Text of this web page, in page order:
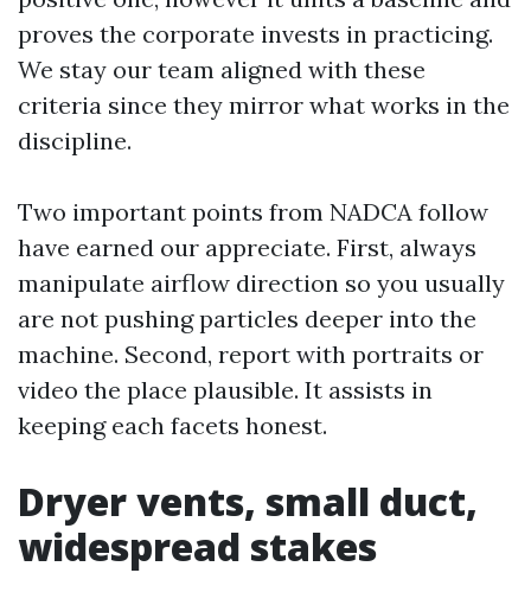
proves the corporate invests in practicing.
We stay our team aligned with these
criteria since they mirror what works in the
discipline.
Two important points from NADCA follow
have earned our appreciate. First, always
manipulate airflow direction so you usually
are not pushing particles deeper into the
machine. Second, report with portraits or
video the place plausible. It assists in
keeping each facets honest.
Dryer vents, small duct,
widespread stakes